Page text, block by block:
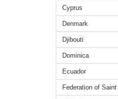
Cyprus
Denmark
Djibouti
Dominica
Ecuador
Federation of